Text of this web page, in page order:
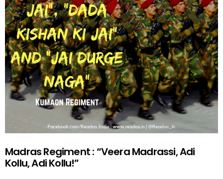
Madras Regiment : “Veera Madrassi, Adi
Kollu, Adi Kollu!”